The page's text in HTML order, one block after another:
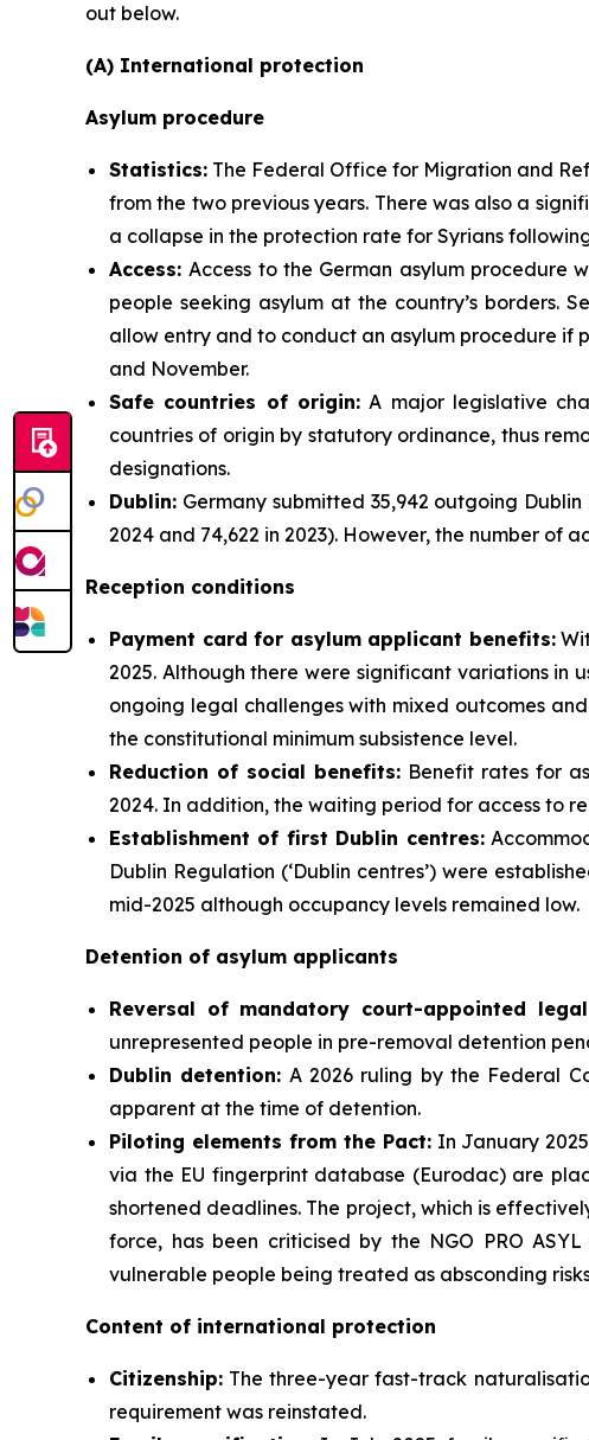
out below.
(A) International protection
Asylum procedure
Statistics: The Federal Office for Migration and
from the two previous years. There was also a
a collapse in the protection rate for Syrians
Access:Access to the German asylum procedure
people seeking asylum at the country’s borders.
allow entry and to conduct an asylum procedure if
and November.
Safe countries of origin:A major legislative
countries of origin by statutory ordinance, thus
designations.
Dublin: Germany submitted 35,942 outgoing
2024 and 74,622 in 2023). However, the number of
Reception conditions
Payment card for asylum applicant benefits:
2025. Although there were significant variations in
ongoing legal challenges with mixed outcomes
the constitutional minimum subsistence level.
Reduction of social benefits: Benefit rates for
2024. In addition, the waiting period for access to
Establishment of first Dublin centres:
Dublin Regulation (‘Dublin centres’) were
mid-2025 although occupancy levels remained low.
Detention of asylum applicants
Reversal of mandatory court-appointed
unrepresented people in pre-removal detention
Dublin detention: A 2026 ruling by the Federal
apparent at the time of detention.
Piloting elements from the Pact:In January
via the EU fingerprint database (Eurodac) are
shortened deadlines. The project, which is
force, has been criticised by the NGO PRO
vulnerable people being treated as absconding
Content of international protection
Citizenship: The three-year fast-track
requirement was reinstated.